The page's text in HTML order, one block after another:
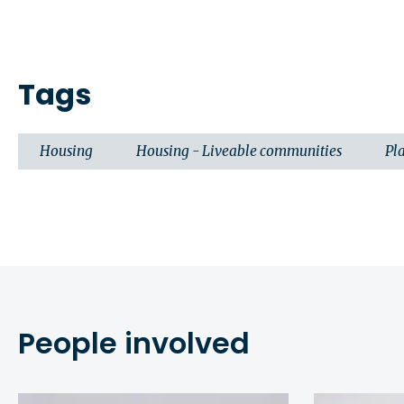
Tags
Housing Housing - Liveable communities
People involved